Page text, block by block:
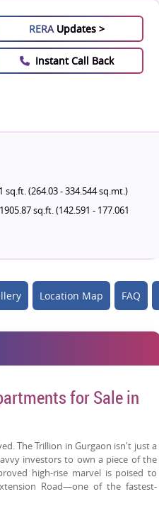
RERA Updates >
Instant Call Back
sq.ft. (264.03 - 334.544 sq.mt.)
sq.ft. (142.591 - 177.061
Location Map FAQ
for Sale in
The Trillion in Gurgaon isn't just a
investors to own a piece of the
high-rise marvel is poised to
Road—one of the fastest-